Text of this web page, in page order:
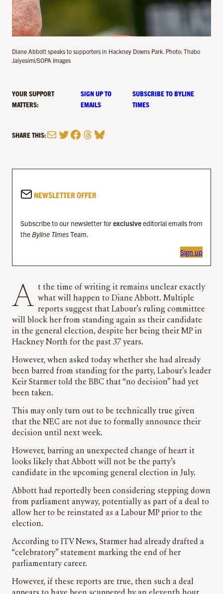
Diane Abbott speaks to supporters in Hackney Downs Park. Photo: Thabo
Jaiyesimi/SOPA Images
YOUR SUPPORT
MATTERS:
SIGN UP TO
EMAILS
SUBSCRIBE TO BYLINE
TIMES
SHARE THIS:MailTwitter
Facebook
Threads
Bluesky
NEWSLETTER OFFER
Subscribe to our newsletter forexclusiveeditorial emails from
theByline TimesTeam.
Sign up
At the time of writing it remains unclear exactly what will happen to Diane Abbott. Multiple
reports suggest that Labour’s ruling committee
will block her from standing again as their candidate
in the general election, despite her being their MP in
Hackney North for the past 37 years.
However, when asked today whether she had already
been barred from standing for the party, Labour’s leader
Keir Starmer told the BBC that “no decision” had yet
been taken.
This may only turn out to be technically true given
that the NEC are not due to formally announce their
decision until next week.
However, barring an unexpected change of heart it
looks likely that Abbott will not be the party’s
candidate in the upcoming general election in July.
Abbott had reportedly been considering stepping down
from parliament anyway, potentially as part of a deal to
allow her to be reinstated as a Labour MP prior to the
election.
According to ITV News, Starmer had already drafted a
“celebratory” statement marking the end of her
parliamentary career.
However, if these reports are true, then such a deal